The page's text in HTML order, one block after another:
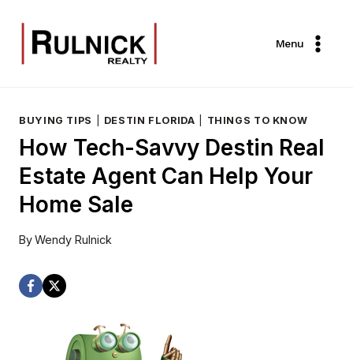
content
Menu
BUYING TIPS DESTIN FLORIDA THINGS TO KNOW
How Tech-Savvy Destin Real
Estate Agent Can Help Your
Home Sale
ByWendy Rulnick